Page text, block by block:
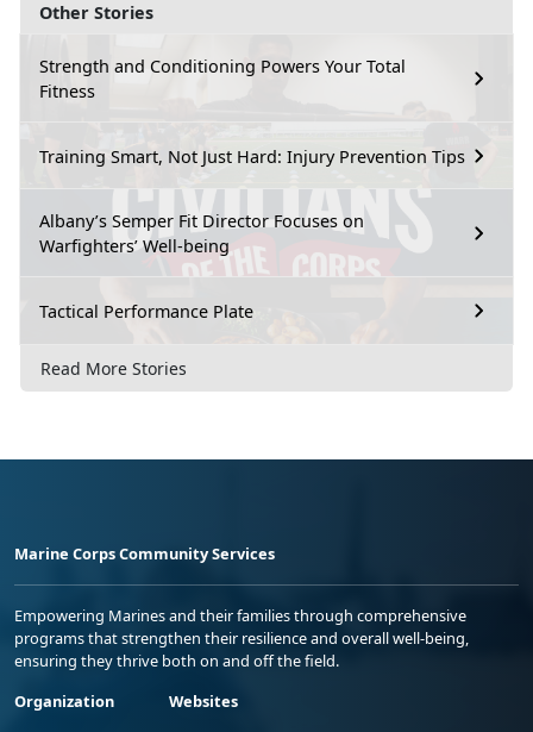
Other Stories
Strength and Conditioning Powers Your Total
Fitness
Training Smart, Not Just Hard: Injury Prevention Tips
Albany’s Semper Fit Director Focuses on
Warfighters’ Well-being
Tactical Performance Plate
Read More Stories
Marine Corps Community Services
Empowering Marines and their families through comprehensive
programs that strengthen their resilience and overall well-being,
ensuring they thrive both on and off the field.
Organization
Websites